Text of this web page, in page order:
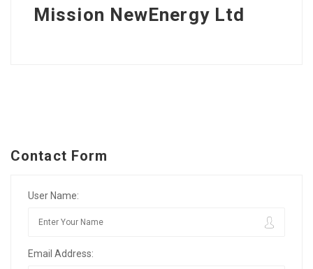
Mission NewEnergy Ltd
Contact Form
User Name:
Email Address: